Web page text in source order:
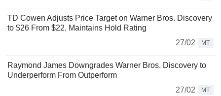
TD Cowen Adjusts Price Target on Warner Bros. Discovery
to $26 From $22, Maintains Hold Rating
27/02
MT
Raymond James Downgrades Warner Bros. Discovery to
Underperform From Outperform
27/02
MT